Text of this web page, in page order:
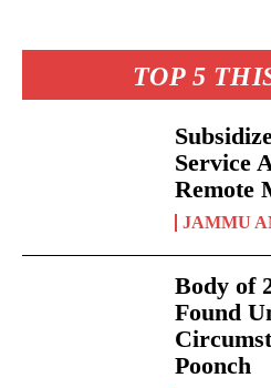
TOP 5
Service
Remote
JAMMU
Body of
Found
Poonch